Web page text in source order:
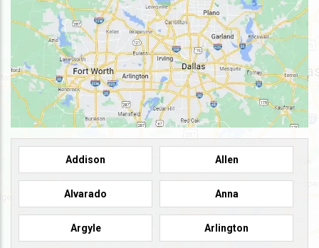
Addison Allen
Alvarado Anna
Argyle Arlington